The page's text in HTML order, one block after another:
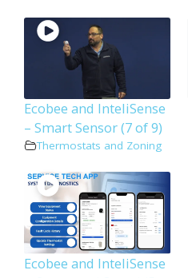
Ecobee and InteliSense
– Smart Sensor (7 of 9)
Thermostats and Zoning
Ecobee and InteliSense